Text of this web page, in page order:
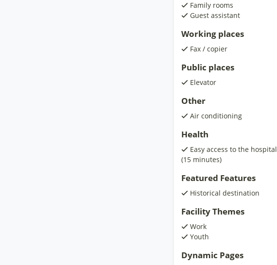
Family rooms
Guest assistant
Working places
Fax / copier
Public places
Elevator
Other
Air conditioning
Health
Easy access to the hospital
(15 minutes)
Featured Features
Historical destination
Facility Themes
Work
Youth
Dynamic Pages